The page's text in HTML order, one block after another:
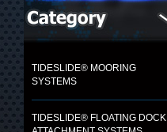
TIDESLIDE® MOORING
SYSTEMS
TIDESLIDE® FLOATING DOCK